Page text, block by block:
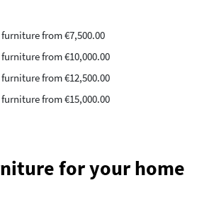
from €7,500.00
from €10,000.00
from €12,500.00
from €15,000.00
for your home